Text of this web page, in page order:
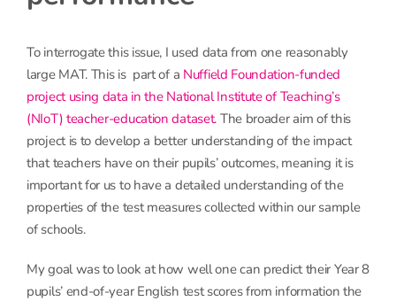
To interrogate this issue, I used data from one reasonably
large MAT. This is part of a Nuffield Foundation-funded
project using data in the National Institute of Teaching’s
(NIoT) teacher-education dataset. The broader aim of this
project is to develop a better understanding of the impact
that teachers have on their pupils’ outcomes, meaning it is
important for us to have a detailed understanding of the
properties of the test measures collected within our sample
of schools.
My goal was to look at how well one can predict their Year 8
pupils’ end-of-year English test scores from information the